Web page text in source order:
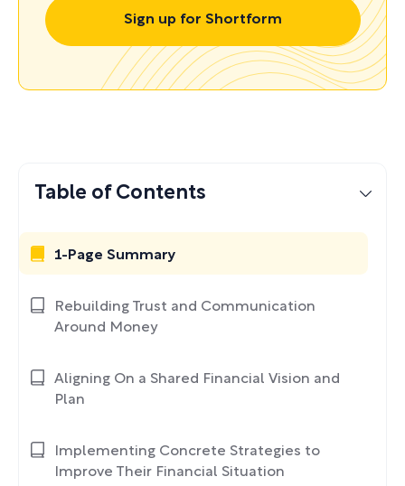
Sign up for Shortform
Table of Contents
1-Page Summary
Rebuilding Trust and Communication
Around Money
Aligning On a Shared Financial Vision and
Plan
Implementing Concrete Strategies to
Improve Their Financial Situation